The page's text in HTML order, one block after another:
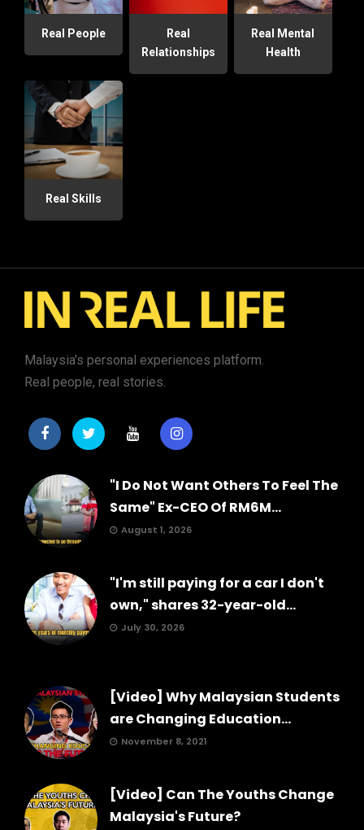
Real People
Real
Relationships
Real Mental
Health
Real Skills
Malaysia's personal experiences platform.
Real people, real stories.
"I Do Not Want Others To Feel The
Same" Ex-CEO Of RM6M...
August 1, 2026
"I'm still paying for a car I don't
own," shares 32-year-old...
July 30, 2026
[Video] Why Malaysian Students
are Changing Education...
November 8, 2021
[Video] Can The Youths Change
Malaysia's Future?